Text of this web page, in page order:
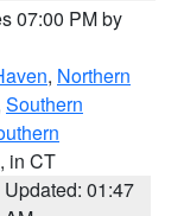
07:00 PM by
, Northern
Southern
, in CT
Updated: 01:47